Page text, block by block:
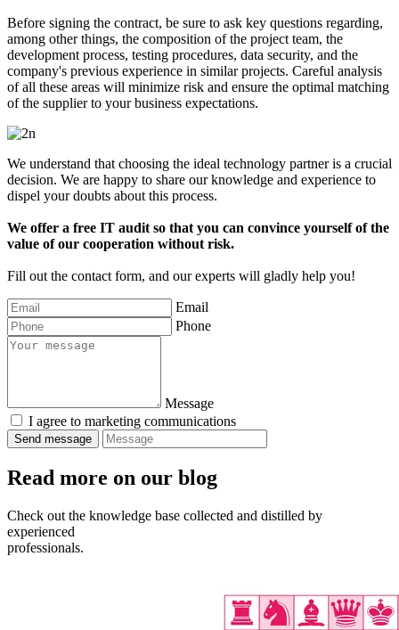
Before signing the contract, be sure to ask key questions regarding,
among other things, the composition of the project team, the
development process, testing procedures, data security, and the
company's previous experience in similar projects. Careful analysis
of all these areas will minimize risk and ensure the optimal matching
of the supplier to your business expectations.
We understand that choosing the ideal technology partner is a crucial
decision. We are happy to share our knowledge and experience to
dispel your doubts about this process.
We offer a free IT audit so that you can convince yourself of the
value of our cooperation without risk.
Fill out the contact form, and our experts will gladly help you!
Email
Phone
Message
I agree to marketing communications
Read more on our blog
Check out the knowledge base collected and distilled by
experienced
professionals.